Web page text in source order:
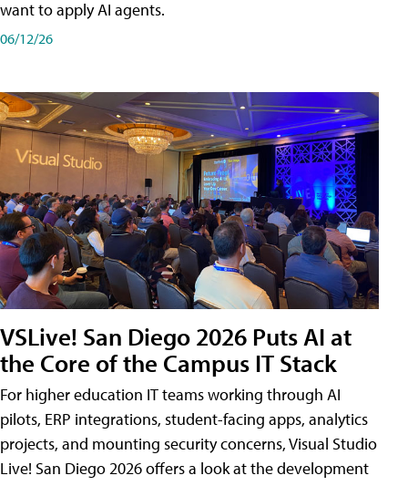
want to apply AI agents.
06/12/26
VSLive! San Diego 2026 Puts AI at
the Core of the Campus IT Stack
For higher education IT teams working through AI
pilots, ERP integrations, student-facing apps, analytics
projects, and mounting security concerns, Visual Studio
Live! San Diego 2026 offers a look at the development